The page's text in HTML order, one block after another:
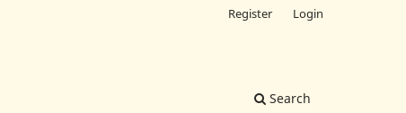
Search
Register Login